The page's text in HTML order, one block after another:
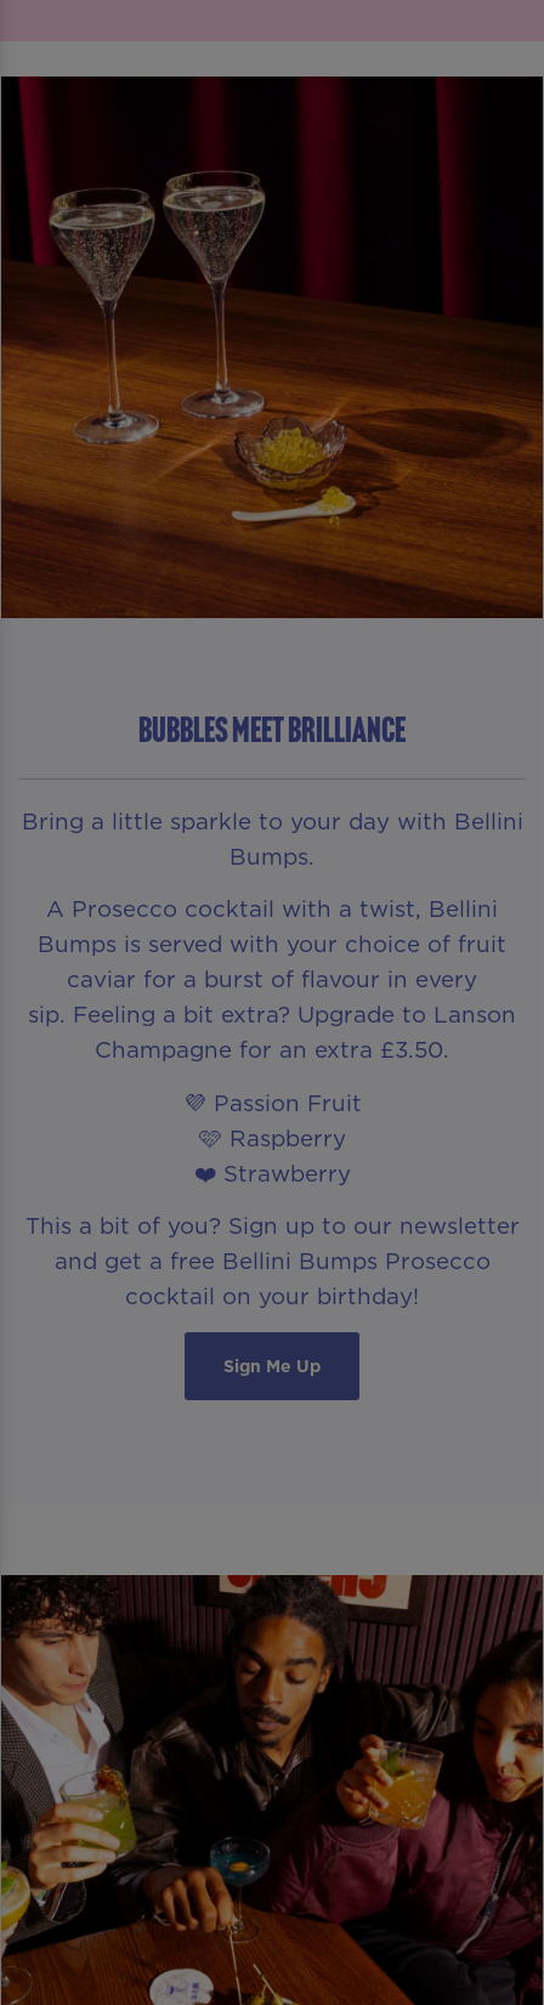
Bubbles Meet Brilliance
Bring a little sparkle to your day with Bellini
Bumps.
A Prosecco cocktail with a twist, Bellini
Bumps is served with your choice of fruit
caviar for a burst of flavour in every
sip. Feeling a bit extra? Upgrade to Lanson
Champagne for an extra £3.50.
💜 Passion Fruit
🩷 Raspberry
❤️ Strawberry
This a bit of you? Sign up to our newsletter
and get a free Bellini Bumps Prosecco
cocktail on your birthday!
Sign Me Up